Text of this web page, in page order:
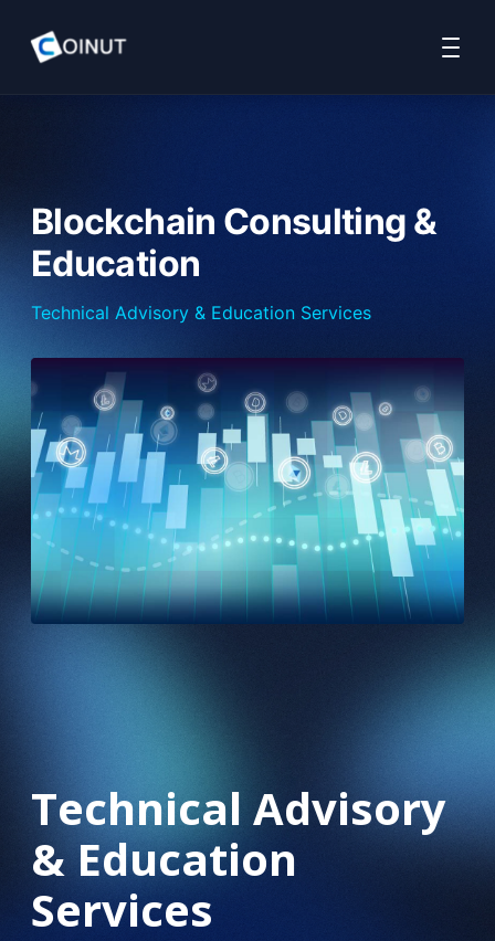
HomeCOINUT Payment About
Blockchain Consulting &
Education
Technical Advisory & Education Services
Technical Advisory
& Education
Services